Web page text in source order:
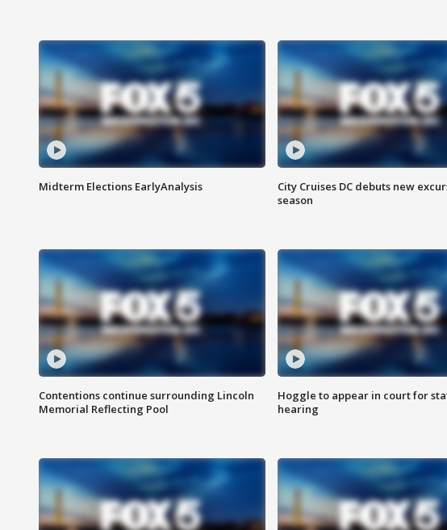
Midterm Elections EarlyAnalysis
City Cruises DC debuts new
season
Contentions continue surrounding Lincoln
Memorial Reflecting Pool
Hoggle to appear in court for
hearing